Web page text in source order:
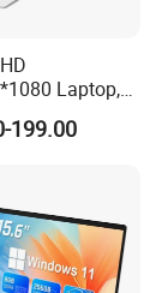
Laptop,
R&Kbl-U,
5005u/I3-
I7-8550u
199.00